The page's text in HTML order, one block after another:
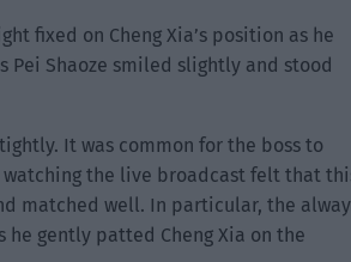
fixed on Cheng Xia’s position as he
Pei Shaoze smiled slightly and stood
It was common for the boss to
the live broadcast felt that
matched well. In particular, the
gently patted Cheng Xia on the